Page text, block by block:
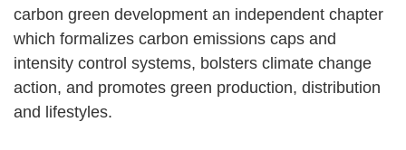
carbon green development an independent chapter
which formalizes carbon emissions caps and
intensity control systems, bolsters climate change
action, and promotes green production, distribution
and lifestyles.